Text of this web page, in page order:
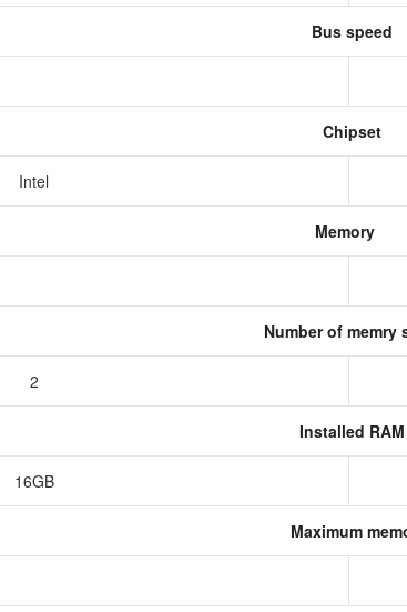
Bus speed
Chipset
Intel
Memory
Number of memry
2
Installed RAM
16GB
Maximum